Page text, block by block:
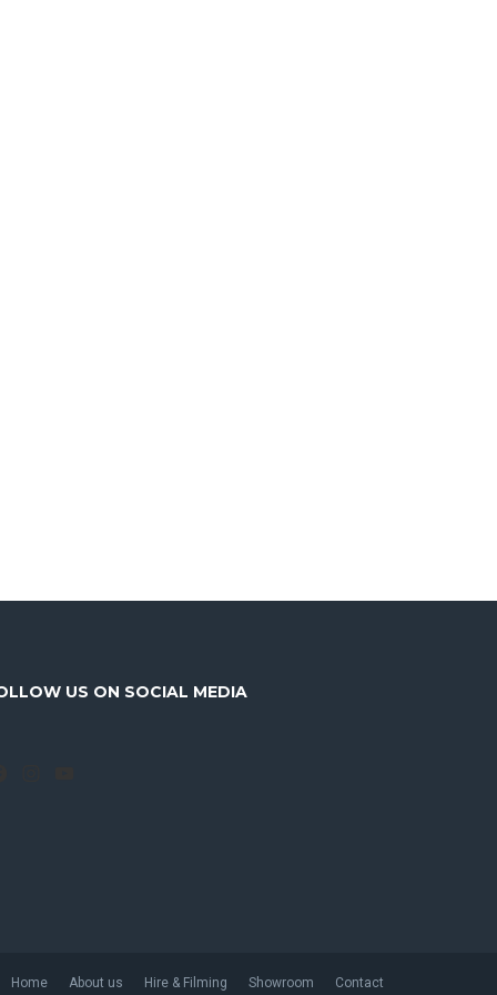
US ON SOCIAL MEDIA
Home About us Hire & Filming Showroom Contact